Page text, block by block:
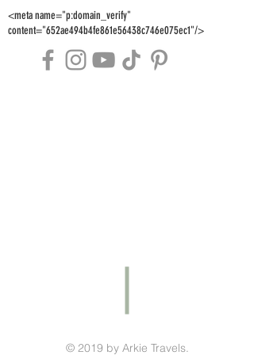
<meta name="p:domain_verify"
content="652ae494b4fe861e56438c746e075ec1"/>
© 2019 by Arkie Travels.